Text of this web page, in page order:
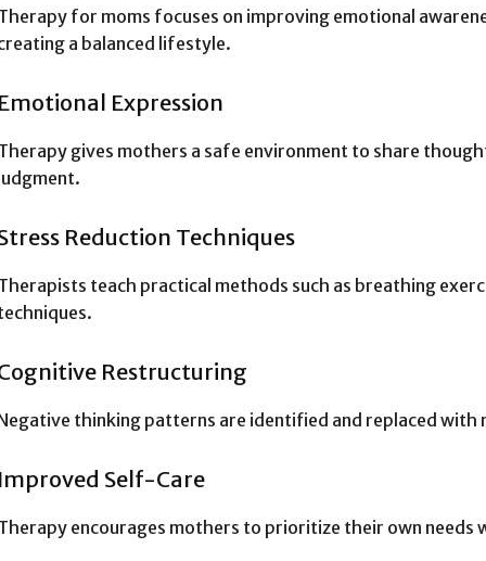
for moms focuses on improving emotional
a balanced lifestyle.
Expression
gives mothers a safe environment to share
Reduction Techniques
teach practical methods such as breathing
Restructuring
thinking patterns are identified and replaced
Self-Care
encourages mothers to prioritize their own needs